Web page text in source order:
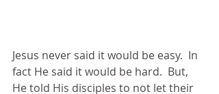
Jesus never said it would be easy.  In
fact He said it would be hard.  But,
He told His disciples to not let their